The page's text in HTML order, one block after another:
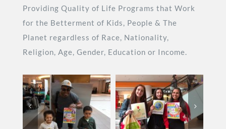
Providing Quality of Life Programs that Work
for the Betterment of Kids, People & The
Planet regardless of Race, Nationality,
Religion, Age, Gender, Education or Income.